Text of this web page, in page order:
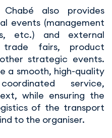
Chabé also provides
events (management
etc.) and external
fairs, product
strategic events.
a smooth, high-quality
service,
while ensuring the
of the transport
to the organiser.